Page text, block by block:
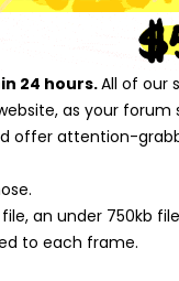
24 hours.All of our
as your
attention-
an under 750kb
to each frame.